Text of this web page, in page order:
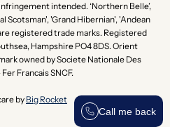
intended. ‘Northern Belle’,
Scotsman', 'Grand Hibernian', 'Andean
registered trade marks. Registered
Hampshire PO4 8DS. Orient
owned by Societe Nationale Des
Francais SNCF.
by Big Rocket
Call me back